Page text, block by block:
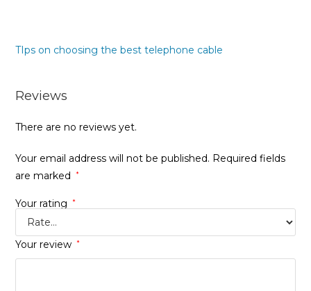
TIps on choosing the best telephone cable
Reviews
There are no reviews yet.
Your email address will not be published. Required fields
are marked
*
Your rating *
Your review *